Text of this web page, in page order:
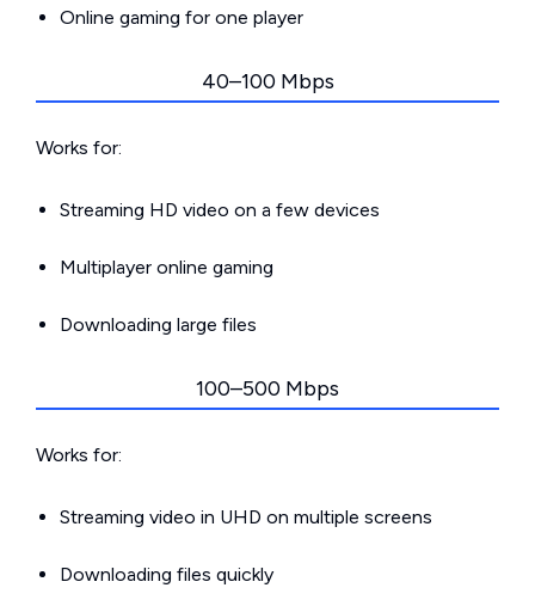
Online gaming for one player
40–100 Mbps
Works for:
Streaming HD video on a few devices
Multiplayer online gaming
Downloading large files
100–500 Mbps
Works for:
Streaming video in UHD on multiple screens
Downloading files quickly